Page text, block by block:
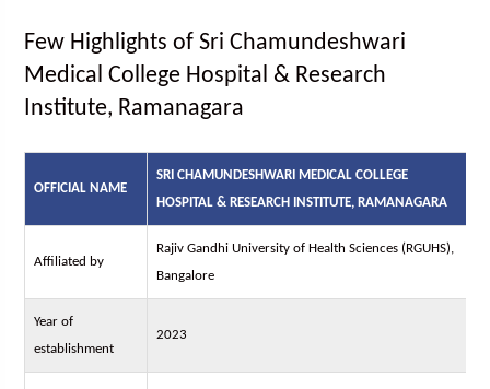
Few Highlights of Sri Chamundeshwari
Medical College Hospital & Research
Institute, Ramanagara
OFFICIAL NAME
SRI CHAMUNDESHWARI MEDICAL COLLEGE
HOSPITAL & RESEARCH INSTITUTE, RAMANAGARA
Affiliated by
Rajiv Gandhi University of Health Sciences (RGUHS),
Bangalore
Year of
establishment
2023